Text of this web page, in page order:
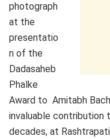
photograph
at the
presentatio
n of the
Dadasaheb
Phalke
Award to Amitabh
invaluable contribution
decades, at